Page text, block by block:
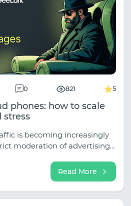
0 821 5
phones: how to scale
stress
is becoming increasingly
moderation of advertising
conditionally free traffic
alternative for affiliate
to attract an audience
this article, we analyze in
Read More